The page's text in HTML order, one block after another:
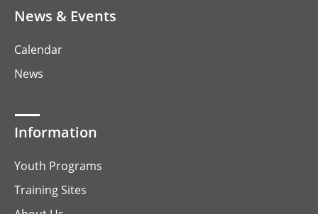
News & Events
Calendar
News
Information
Youth Programs
Training Sites